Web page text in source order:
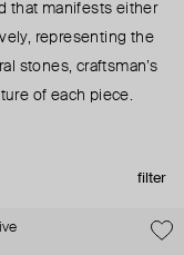
that manifests either
representing the
stones, craftsman’s
of each piece.
filter